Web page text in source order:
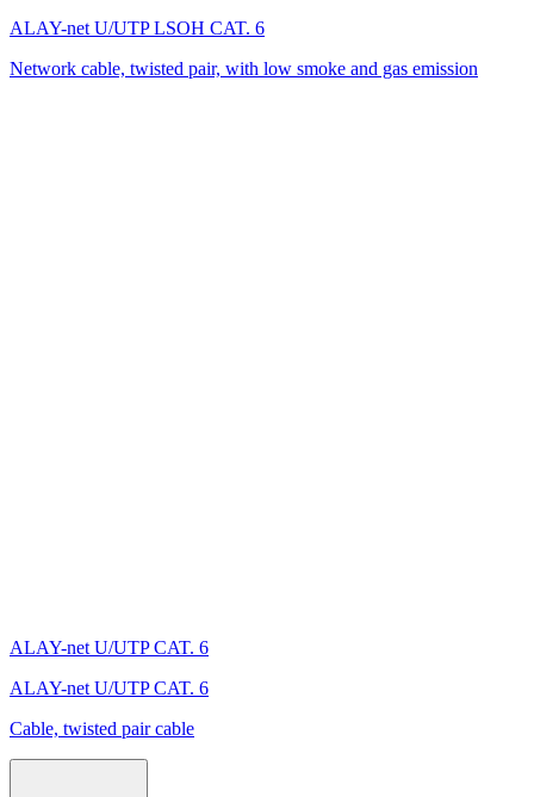
ALAY-net U/UTP LSОH CAT. 6
Network cable, twisted pair, with low smoke and gas emission
ALAY-net U/UTP CAT. 6
ALAY-net U/UTP CAT. 6
Cable, twisted pair cable